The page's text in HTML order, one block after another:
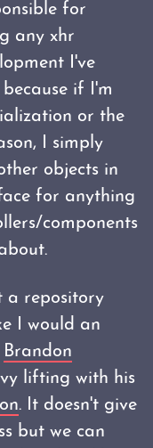
for
any xhr
I've
if I'm
or the
I simply
objects in
for anything
components
a repository
I would an
Brandon
lifting with his
. It doesn't give
but we can